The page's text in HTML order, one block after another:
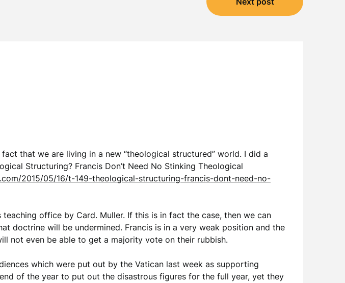
that we are living in a new “theological structured” world. I did a
Structuring? Francis Don’t Need No Stinking Theological
2015/05/16/t-149-theological-structuring-francis-dont-need-no-
office by Card. Muller. If this is in fact the case, then we can
doctrine will be undermined. Francis is in a very weak position and the
not even be able to get a majority vote on their rubbish.
which were put out by the Vatican last week as supporting
of the year to put out the disastrous figures for the full year, yet they